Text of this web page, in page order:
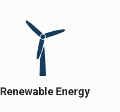
Renewable Energy